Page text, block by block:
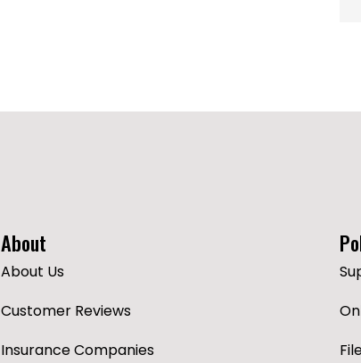
About
About Us
Customer Reviews
Insurance Companies